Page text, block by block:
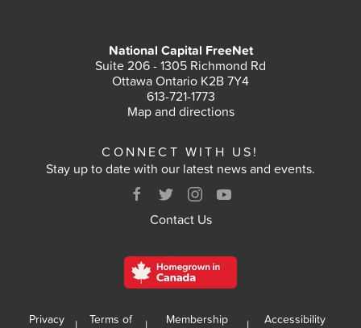
National Capital FreeNet
Suite 206 - 1305 Richmond Rd
Ottawa Ontario K2B 7Y4
613-721-1773
Map and directions
CONNECT WITH US!
Stay up to date with our latest news and events.
Contact Us
Privacy
Terms of
Membership
Accessibility